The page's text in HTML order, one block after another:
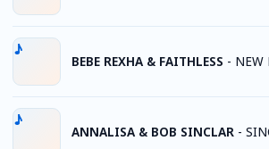
BEBE REXHA & FAITHLESS - NEW
ANNALISA & BOB SINCLAR -